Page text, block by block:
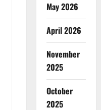
May 2026
April 2026
November
2025
October
2025